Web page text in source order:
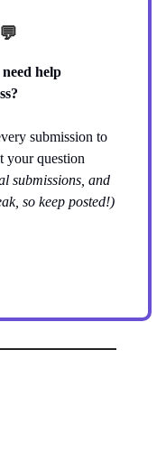
help
submission to
your question
submissions, and
so keep posted!)